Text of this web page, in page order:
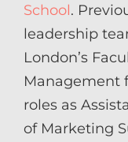
School.
leadership
London’s
Management
roles as
of Marketing